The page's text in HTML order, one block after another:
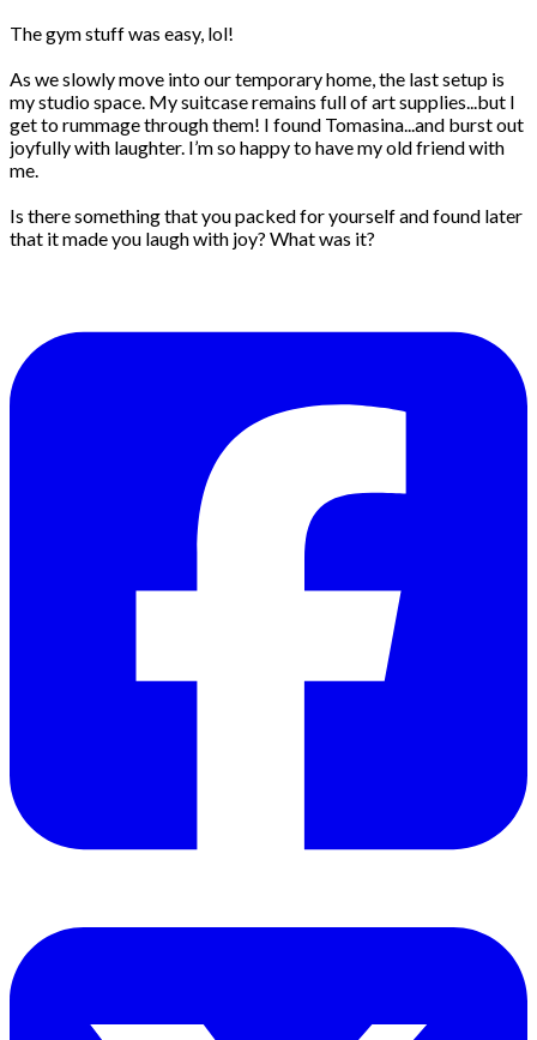
The gym stuff was easy, lol!
As we slowly move into our temporary home, the last setup is
my studio space. My suitcase remains full of art supplies...but I
get to rummage through them! I found Tomasina...and burst out
joyfully with laughter. I’m so happy to have my old friend with
me.
Is there something that you packed for yourself and found later
that it made you laugh with joy? What was it?